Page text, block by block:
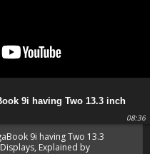
9i having Two 13.3 inch
Explained by Lenovo official
08:36
9i having Two 13.3
Explained by